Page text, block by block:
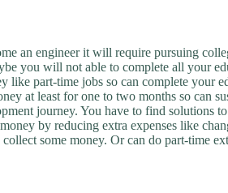
an engineer it will require pursuing
you will not able to complete all your
like part-time jobs so can complete your
at least for one to two months so can
journey. You have to find solutions
by reducing extra expenses like
some money. Or can do part-time